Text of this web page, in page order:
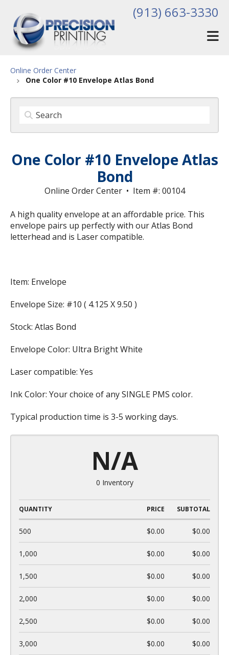
(913) 663-3330
Online Order Center
One Color #10 Envelope Atlas Bond
One Color #10 Envelope Atlas
Bond
Online Order Center Item #: 00104
A high quality envelope at an affordable price. This
envelope pairs up perfectly with our Atlas Bond
letterhead and is Laser compatible.
Item: Envelope
Envelope Size: #10 ( 4.125 X 9.50 )
Stock: Atlas Bond
Envelope Color: Ultra Bright White
Laser compatible: Yes
Ink Color: Your choice of any SINGLE PMS color.
Typical production time is 3-5 working days.
N/A
0 Inventory
QUANTITY PRICE SUBTOTAL
500 $0.00 $0.00
1,000 $0.00 $0.00
1,500 $0.00 $0.00
2,000 $0.00 $0.00
2,500 $0.00 $0.00
3,000 $0.00 $0.00